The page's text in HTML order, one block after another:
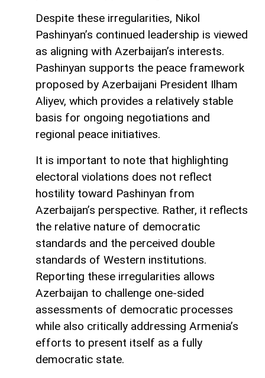
Despite these irregularities, Nikol
Pashinyan’s continued leadership is viewed
as aligning with Azerbaijan’s interests.
Pashinyan supports the peace framework
proposed by Azerbaijani President Ilham
Aliyev, which provides a relatively stable
basis for ongoing negotiations and
regional peace initiatives.
It is important to note that highlighting
electoral violations does not reflect
hostility toward Pashinyan from
Azerbaijan’s perspective. Rather, it reflects
the relative nature of democratic
standards and the perceived double
standards of Western institutions.
Reporting these irregularities allows
Azerbaijan to challenge one-sided
assessments of democratic processes
while also critically addressing Armenia’s
efforts to present itself as a fully
democratic state.